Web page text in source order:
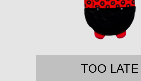
TOO LATE